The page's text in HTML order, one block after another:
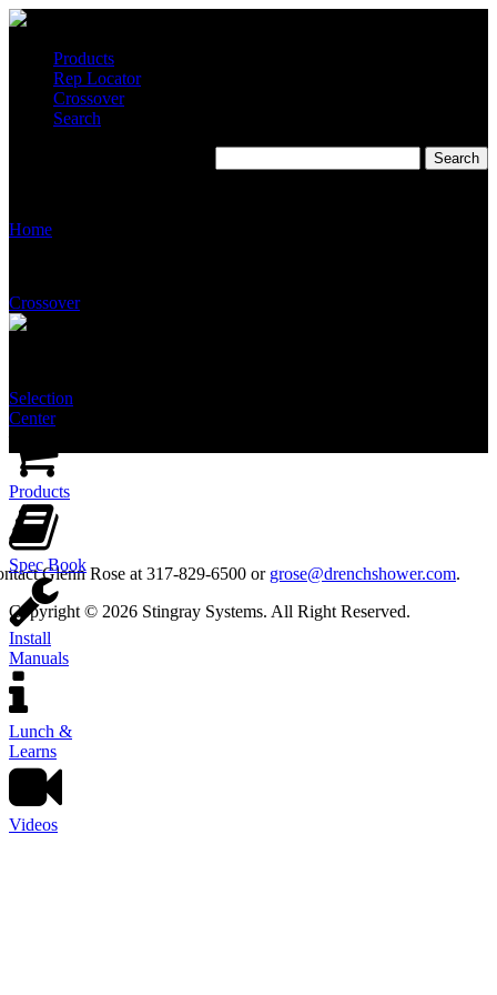
Products
Rep Locator
Crossover
Search
Home
Crossover
Selection
Center
Products
Spec Book
Install
Manuals
Lunch &
Learns
Videos
Glenn Rose at 317-829-6500 or grose@drenchshower.com.
Copyright © 2026 Stingray Systems. All Right Reserved.